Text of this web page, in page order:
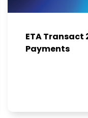
ETA Transact
Payments